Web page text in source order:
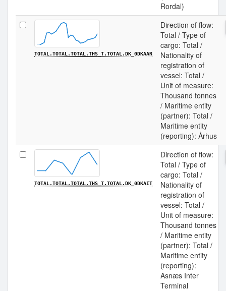
Rordal)
TOTAL.TOTAL.TOTAL.THS_T.TOTAL.DK_0DKAAR
Direction of flow:
Total / Type of
cargo: Total /
Nationality of
registration of
vessel: Total /
Unit of measure:
Thousand tonnes
/ Maritime entity
(partner): Total /
Maritime entity
(reporting): Århus
TOTAL.TOTAL.TOTAL.THS_T.TOTAL.DK_0DKAIT
Direction of flow:
Total / Type of
cargo: Total /
Nationality of
registration of
vessel: Total /
Unit of measure:
Thousand tonnes
/ Maritime entity
(partner): Total /
Maritime entity
(reporting):
Asnæs Inter
Terminal